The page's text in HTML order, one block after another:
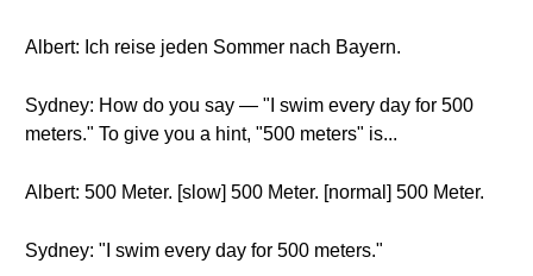
Albert: Ich reise jeden Sommer nach Bayern.
Sydney: How do you say — "I swim every day for 500
meters." To give you a hint, "500 meters" is...
Albert: 500 Meter. [slow] 500 Meter. [normal] 500 Meter.
Sydney: "I swim every day for 500 meters."